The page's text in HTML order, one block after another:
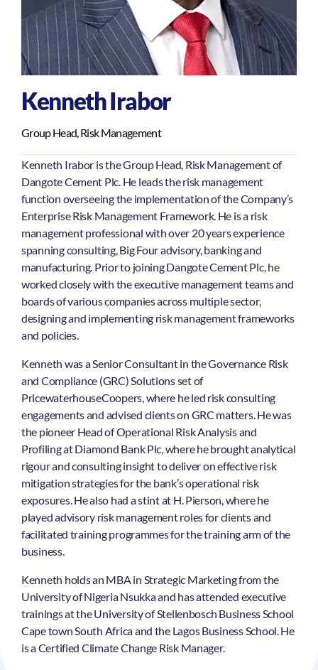
Kenneth Irabor
Group Head, Risk Management
Kenneth Irabor is the Group Head, Risk Management of
Dangote Cement Plc. He leads the risk management
function overseeing the implementation of the Company’s
Enterprise Risk Management Framework. He is a risk
management professional with over 20 years experience
spanning consulting, Big Four advisory, banking and
manufacturing. Prior to joining Dangote Cement Plc, he
worked closely with the executive management teams and
boards of various companies across multiple sector,
designing and implementing risk management frameworks
and policies.
Kenneth was a Senior Consultant in the Governance Risk
and Compliance (GRC) Solutions set of
PricewaterhouseCoopers, where he led risk consulting
engagements and advised clients on GRC matters. He was
the pioneer Head of Operational Risk Analysis and
Profiling at Diamond Bank Plc, where he brought analytical
rigour and consulting insight to deliver on effective risk
mitigation strategies for the bank’s operational risk
exposures. He also had a stint at H. Pierson, where he
played advisory risk management roles for clients and
facilitated training programmes for the training arm of the
business.
Kenneth holds an MBA in Strategic Marketing from the
University of Nigeria Nsukka and has attended executive
trainings at the University of Stellenbosch Business School
Cape town South Africa and the Lagos Business School. He
is a Certified Climate Change Risk Manager.